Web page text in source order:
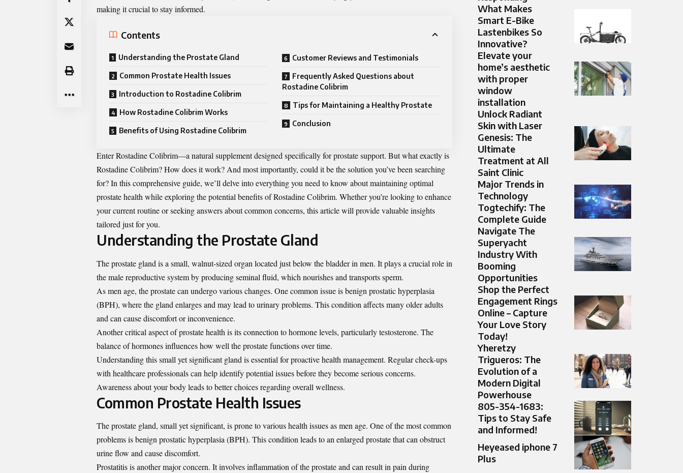
making it crucial to stay informed.
Contents
Understanding the Prostate Gland
Common Prostate Health Issues
Introduction to Rostadine Colibrim
How Rostadine Colibrim Works
Benefits of Using Rostadine Colibrim
Customer Reviews and Testimonials
Frequently Asked Questions about
Rostadine Colibrim
Tips for Maintaining a Healthy Prostate
Conclusion
EnterRostadine Colibrim—a natural supplement designed specifically for prostate support. But what exactly is
Rostadine Colibrim? How does it work? And most importantly, could it be the solution you’ve been searching
for? In this comprehensive guide, we’ll delve into everything you need to know about maintaining optimal
prostate health while exploring the potential benefits of Rostadine Colibrim. Whether you’re looking to enhance
your current routine or seeking answers about common concerns, this article will provide valuable insights
tailored just for you.
Understanding the Prostate Gland
The prostate gland is a small, walnut-sized organ located just below the bladder in men. It plays a crucial role in
the male reproductive system by producing seminal fluid, which nourishes and transports sperm.
As men age, the prostate can undergo various changes. One common issue is benign prostatic hyperplasia
(BPH), where the gland enlarges and may lead to urinary problems. This condition affects many older adults
and can cause discomfort or inconvenience.
Another critical aspect of prostate health is its connection to hormone levels, particularly testosterone. The
balance of hormones influences how well the prostate functions over time.
Understanding this small yet significant gland is essential for proactive health management. Regular check-ups
with healthcare professionals can help identify potential issues before they become serious concerns.
Awareness about your body leads to better choices regarding overall wellness.
Common Prostate Health Issues
The prostate gland, small yet significant, is prone to various health issues as men age. One of the most common
problems is benign prostatic hyperplasia (BPH). This condition leads to an enlarged prostate that can obstruct
urine flow and cause discomfort.
Prostatitis is another major concern. It involves inflammation of the prostate and can result in pain during
What Makes
Smart E-Bike
Lastenbikes So
Innovative?
Elevate your
home’s aesthetic
with proper
window
installation
Unlock Radiant
Skin with Laser
Genesis: The
Ultimate
Treatment at All
Saint Clinic
Major Trends in
Technology
Togtechify: The
Complete Guide
Navigate The
Superyacht
Industry With
Booming
Opportunities
Shop the Perfect
Engagement Rings
Online – Capture
Your Love Story
Today!
Yheretzy
Trigueros: The
Evolution of a
Modern Digital
Powerhouse
805-354-1683:
Tips to Stay Safe
and Informed!
Heyeased iphone 7
Plus